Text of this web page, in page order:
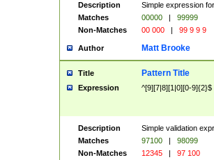
Description
Simple expression
Matches
00000 |
99999
Non-Matches
00 000 | 99 9 9 9
Author Matt Brooke
Title Pattern Title
Expression ^[9][7|8][1|0][0-9]{2}$
Description
Simple validation
Matches
97100 |
98099
Non-Matches
12345 | 97 100